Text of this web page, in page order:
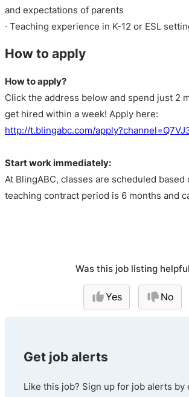
and expectations of parents
· Teaching experience in K-12 or ESL
How to apply
How to apply?
Click the address below and spend just 2
get hired within a week! Apply here:
http://t.blingabc.com/
Start work immediately:
At BlingABC, classes are scheduled based
teaching contract period is 6 months and
Was this job listing
Yes No
Get job alerts
Like this job? Sign up for job alerts by